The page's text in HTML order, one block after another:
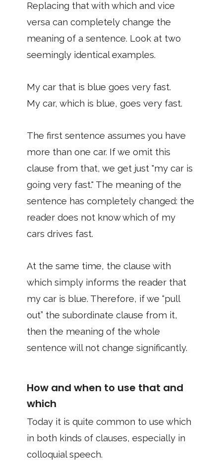
Replacing that with which and vice
versa can completely change the
meaning of a sentence. Look at two
seemingly identical examples.
My car that is blue goes very fast.
My car, which is blue, goes very fast.
The first sentence assumes you have
more than one car. If we omit this
clause from that, we get just "my car is
going very fast." The meaning of the
sentence has completely changed: the
reader does not know which of my
cars drives fast.
At the same time, the clause with
which simply informs the reader that
my car is blue. Therefore, if we “pull
out” the subordinate clause from it,
then the meaning of the whole
sentence will not change significantly.
How and when to use that and
which
Today it is quite common to use which
in both kinds of clauses, especially in
colloquial speech.